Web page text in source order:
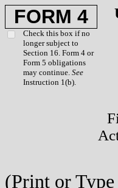
FORM 4
Check this box if no
longer subject to
Section 16. Form 4 or
Form 5 obligations
may continue. See
Instruction 1(b).
(Print or Type